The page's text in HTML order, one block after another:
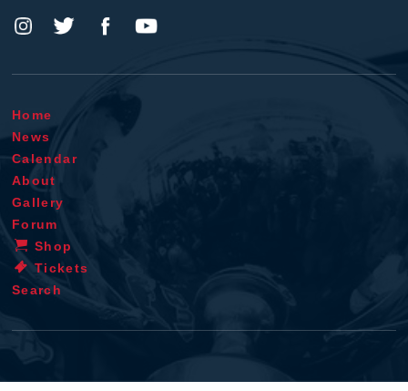
Home
News
Calendar
About
Gallery
Forum
Shop
Tickets
Search